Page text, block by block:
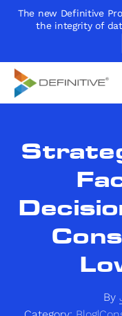
The new Definitive
the integrity of
By